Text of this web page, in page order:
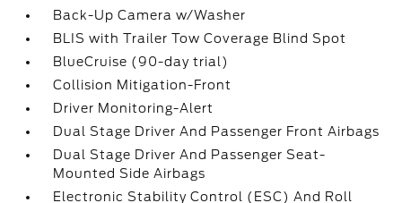
Back-Up Camera w/Washer
BLIS with Trailer Tow Coverage Blind Spot
BlueCruise (90-day trial)
Collision Mitigation-Front
Driver Monitoring-Alert
Dual Stage Driver And Passenger Front Airbags
Dual Stage Driver And Passenger Seat-
Mounted Side Airbags
Electronic Stability Control (ESC) And Roll